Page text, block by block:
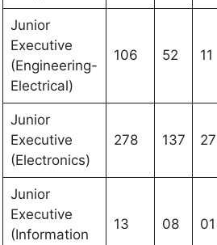
Junior
Executive
(Engineering-
Electrical)
106 52 11
Junior
Executive
(Electronics)
278 137 27
Junior
Executive
(Information
13 08 01